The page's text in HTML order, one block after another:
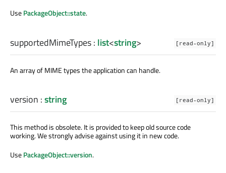
UsePackageObject::state.
supportedMimeTypes: list<string> [read-only]
An array of MIME types the application can handle.
version :string [read-only]
This method is obsolete. It is provided to keep old source code
working. We strongly advise against using it in new code.
UsePackageObject::version.